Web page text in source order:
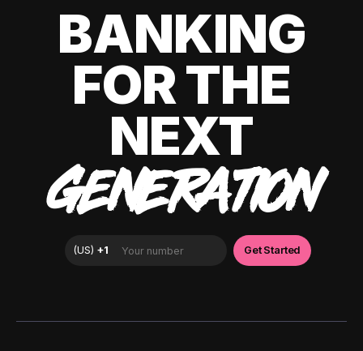
BANKING
FOR THE
NEXT
GENERATION